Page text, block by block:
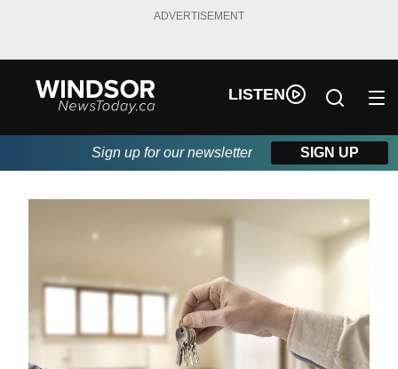
ADVERTISEMENT
LISTEN
Sign up for our newsletter SIGN UP